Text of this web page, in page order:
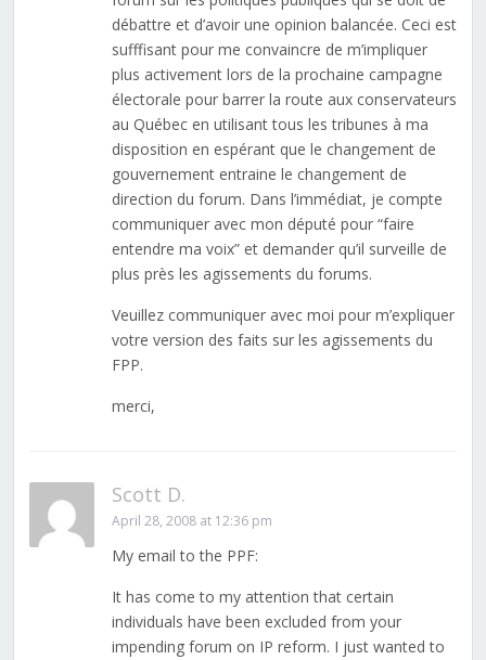
débattre et d’avoir une opinion balancée. Ceci est
sufffisant pour me convaincre de m’impliquer
plus activement lors de la prochaine campagne
électorale pour barrer la route aux conservateurs
au Québec en utilisant tous les tribunes à ma
disposition en espérant que le changement de
gouvernement entraine le changement de
direction du forum. Dans l’immédiat, je compte
communiquer avec mon député pour “faire
entendre ma voix” et demander qu’il surveille de
plus près les agissements du forums.
Veuillez communiquer avec moi pour m’expliquer
votre version des faits sur les agissements du
FPP.
merci,
Scott D.
April 28, 2008 at 12:36 pm
My email to the PPF:
It has come to my attention that certain
individuals have been excluded from your
impending forum on IP reform. I just wanted to